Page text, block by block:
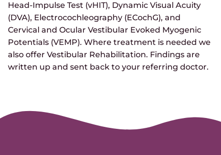
Head-Impulse Test (vHIT), Dynamic Visual Acuity
(DVA), Electrocochleography (ECochG), and
Cervical and Ocular Vestibular Evoked Myogenic
Potentials (VEMP). Where treatment is needed we
also offer Vestibular Rehabilitation. Findings are
written up and sent back to your referring doctor.